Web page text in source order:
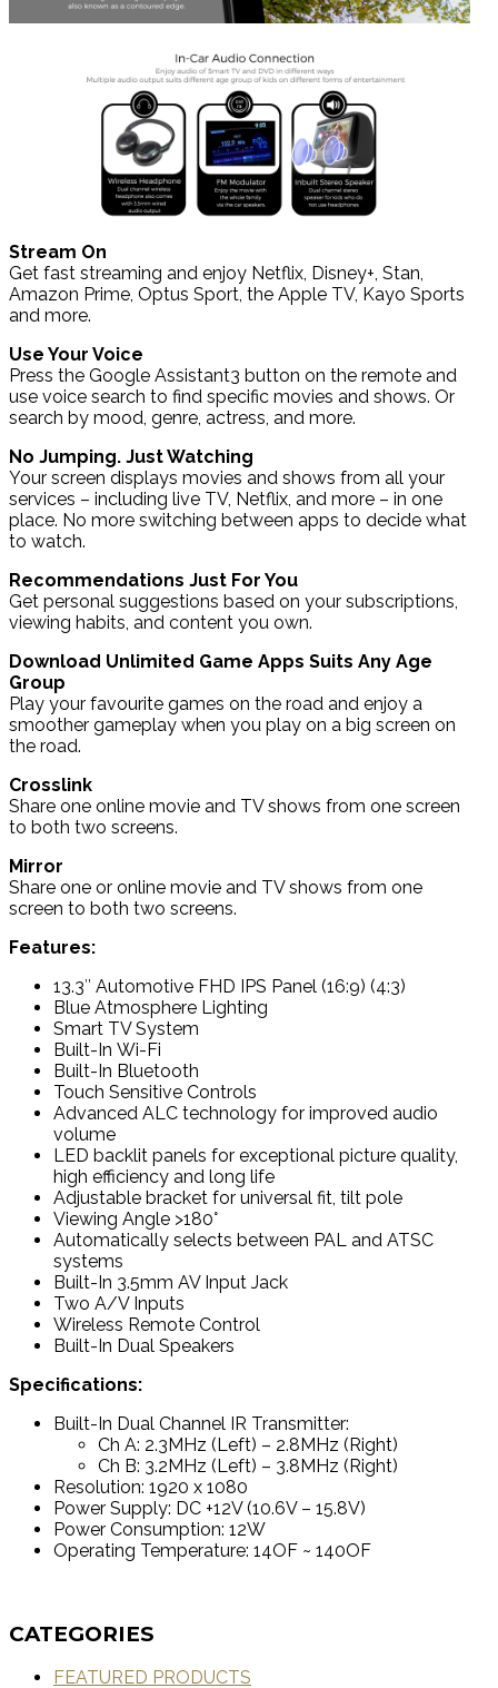
Stream On
Get fast streaming and enjoy Netflix, Disney+, Stan,
Amazon Prime, Optus Sport, the Apple TV, Kayo Sports
and more.
Use Your Voice
Press the Google Assistant3 button on the remote and
use voice search to find specific movies and shows. Or
search by mood, genre, actress, and more.
No Jumping. Just Watching
Your screen displays movies and shows from all your
services – including live TV, Netflix, and more – in one
place. No more switching between apps to decide what
to watch.
Recommendations Just For You
Get personal suggestions based on your subscriptions,
viewing habits, and content you own.
Download Unlimited Game Apps Suits Any Age
Group
Play your favourite games on the road and enjoy a
smoother gameplay when you play on a big screen on
the road.
Crosslink
Share one online movie and TV shows from one screen
to both two screens.
Mirror
Share one or online movie and TV shows from one
screen to both two screens.
Features:
13.3″ Automotive FHD IPS Panel (16:9) (4:3)
Blue Atmosphere Lighting
Smart TV System
Built-In Wi-Fi
Built-In Bluetooth
Touch Sensitive Controls
Advanced ALC technology for improved audio
volume
LED backlit panels for exceptional picture quality,
high efficiency and long life
Adjustable bracket for universal fit, tilt pole
Viewing Angle >180°
Automatically selects between PAL and ATSC
systems
Built-In 3.5mm AV Input Jack
Two A/V Inputs
Wireless Remote Control
Built-In Dual Speakers
Specifications:
Built-In Dual Channel IR Transmitter:
Ch A: 2.3MHz (Left) – 2.8MHz (Right)
Ch B: 3.2MHz (Left) – 3.8MHz (Right)
Resolution: 1920 x 1080
Power Supply: DC +12V (10.6V – 15.8V)
Power Consumption: 12W
Operating Temperature: 14OF ~ 140OF
CATEGORIES
FEATURED PRODUCTS